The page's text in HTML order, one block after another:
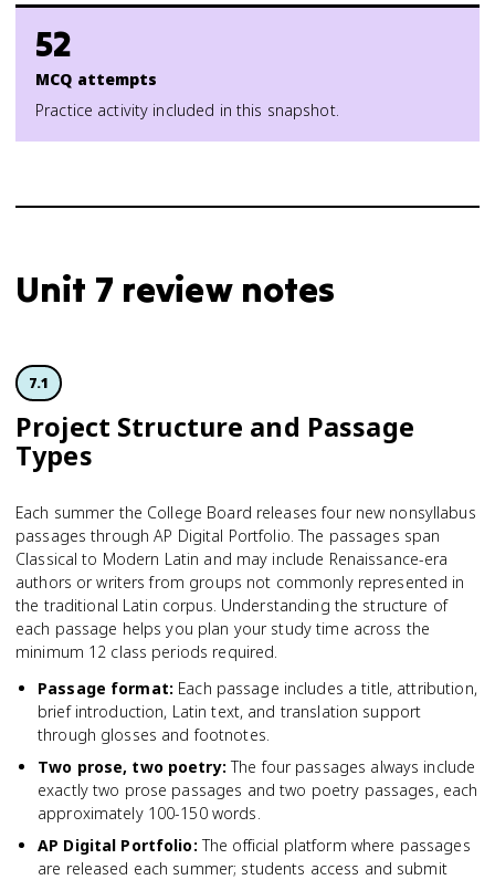
52
MCQ attempts
Practice activity included in this snapshot.
Unit 7 review notes
7.1
Project Structure and Passage
Types
Each summer the College Board releases four new nonsyllabus
passages through AP Digital Portfolio. The passages span
Classical to Modern Latin and may include Renaissance-era
authors or writers from groups not commonly represented in
the traditional Latin corpus. Understanding the structure of
each passage helps you plan your study time across the
minimum 12 class periods required.
Passage format: Each passage includes a title, attribution,
brief introduction, Latin text, and translation support
through glosses and footnotes.
Two prose, two poetry: The four passages always include
exactly two prose passages and two poetry passages, each
approximately 100-150 words.
AP Digital Portfolio: The official platform where passages
are released each summer; students access and submit